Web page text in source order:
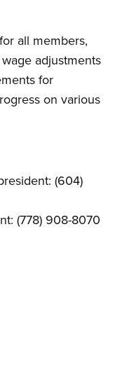
all members,
adjustments
for
on various
(604)
(778) 908-8070